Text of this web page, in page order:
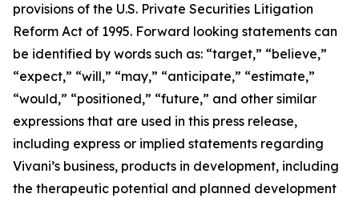
provisions of the U.S. Private Securities Litigation
Reform Act of 1995. Forward looking statements can
be identified by words such as: “target,” “believe,”
“expect,” “will,” “may,” “anticipate,” “estimate,”
“would,” “positioned,” “future,” and other similar
expressions that are used in this press release,
including express or implied statements regarding
Vivani’s business, products in development, including
the therapeutic potential and planned development